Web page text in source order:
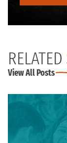
RELATED
View All Posts